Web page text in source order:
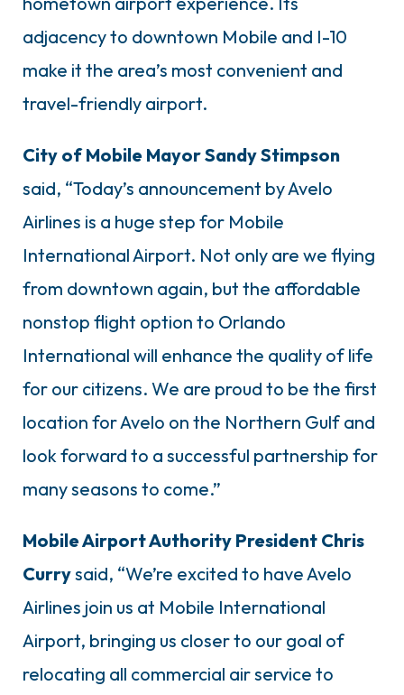
adjacency to downtown Mobile and I-10
make it the area’s most convenient and
travel-friendly airport.
City of Mobile Mayor Sandy Stimpson
said, “Today’s announcement by Avelo
Airlines is a huge step for Mobile
International Airport. Not only are we flying
from downtown again, but the affordable
nonstop flight option to Orlando
International will enhance the quality of life
for our citizens. We are proud to be the first
location for Avelo on the Northern Gulf and
look forward to a successful partnership for
many seasons to come.”
Mobile Airport Authority President Chris
Currysaid, “We’re excited to have Avelo
Airlines join us at Mobile International
Airport, bringing us closer to our goal of
relocating all commercial air service to